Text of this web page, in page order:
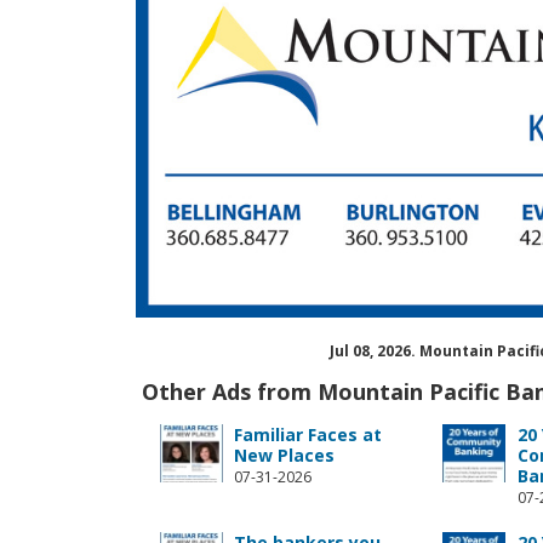
Jul 08, 2026. Mountain
Other Ads from Mountain Pacific
Familiar Faces at
New Places
07-31-2026